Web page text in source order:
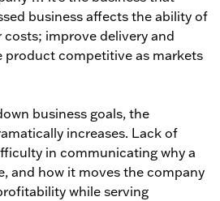
business affects the ability of
improve delivery and
product competitive as markets
business goals, the
increases. Lack of
in communicating why a
and how it moves the company
while serving